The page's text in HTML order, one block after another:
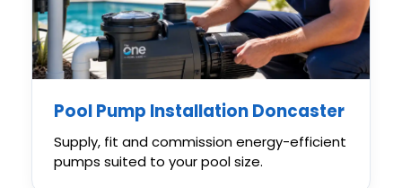
Pool Pump Installation Doncaster
Supply, fit and commission energy-efficient
pumps suited to your pool size.